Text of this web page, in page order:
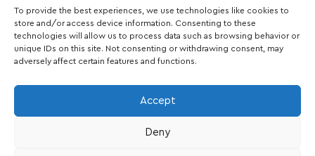
To provide the best experiences, we use technologies like cookies to
store and/or access device information. Consenting to these
technologies will allow us to process data such as browsing behavior or
unique IDs on this site. Not consenting or withdrawing consent, may
adversely affect certain features and functions.
Accept
Deny
Newsletter
Subscribe to receive exclusive content and updates
delivered to your inbox.
Your email